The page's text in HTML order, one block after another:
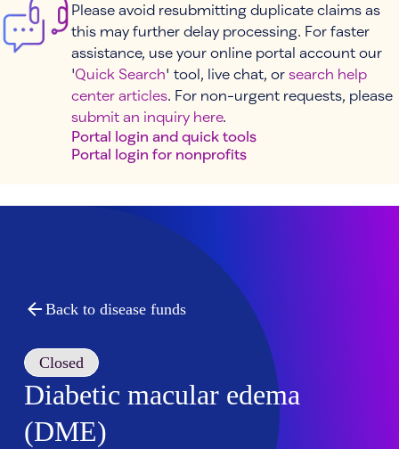
Please avoid resubmitting duplicate claims as
this may further delay processing. For faster
assistance, use your online portal account our
'Quick Search' tool, live chat, or search help
center articles. For non-urgent requests, please
submit an inquiry here.
Portal login and quick tools
Portal login for nonprofits
Back to disease funds
Closed
Diabetic macular edema
(DME)